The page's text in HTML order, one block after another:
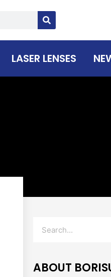
LASER LENSES
ABOUT